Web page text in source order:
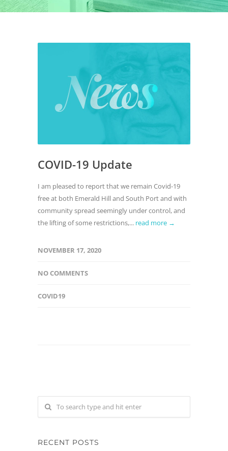
COVID-19 Update
I am pleased to report that we remain Covid-19
free at both Emerald Hill and South Port and with
community spread seemingly under control, and
the lifting of some restrictions,... read more →
NOVEMBER 17, 2020
NO COMMENTS
COVID19
RECENT POSTS